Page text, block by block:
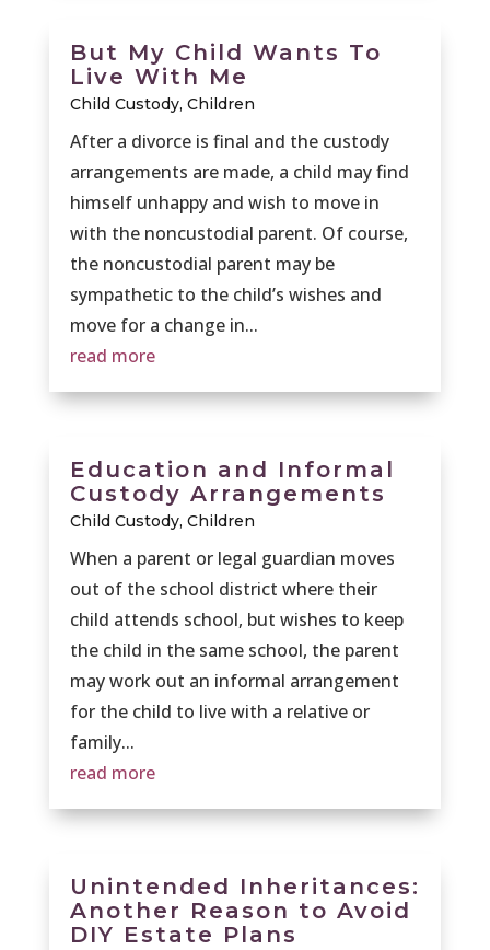
But My Child Wants To
Live With Me
Child Custody, Children
After a divorce is final and the custody
arrangements are made, a child may find
himself unhappy and wish to move in
with the noncustodial parent. Of course,
the noncustodial parent may be
sympathetic to the child’s wishes and
move for a change in...
read more
Education and Informal
Custody Arrangements
Child Custody, Children
When a parent or legal guardian moves
out of the school district where their
child attends school, but wishes to keep
the child in the same school, the parent
may work out an informal arrangement
for the child to live with a relative or
family...
read more
Unintended Inheritances:
Another Reason to Avoid
DIY Estate Plans